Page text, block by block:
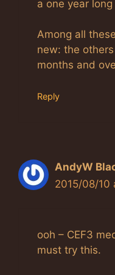
a one year
Among all
new: the
months and
Reply
AndyW
2015/08/10
ooh – CEF3
must try this.